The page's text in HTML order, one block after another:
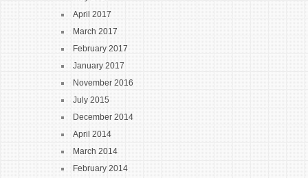
April 2017
March 2017
February 2017
January 2017
November 2016
July 2015
December 2014
April 2014
March 2014
February 2014